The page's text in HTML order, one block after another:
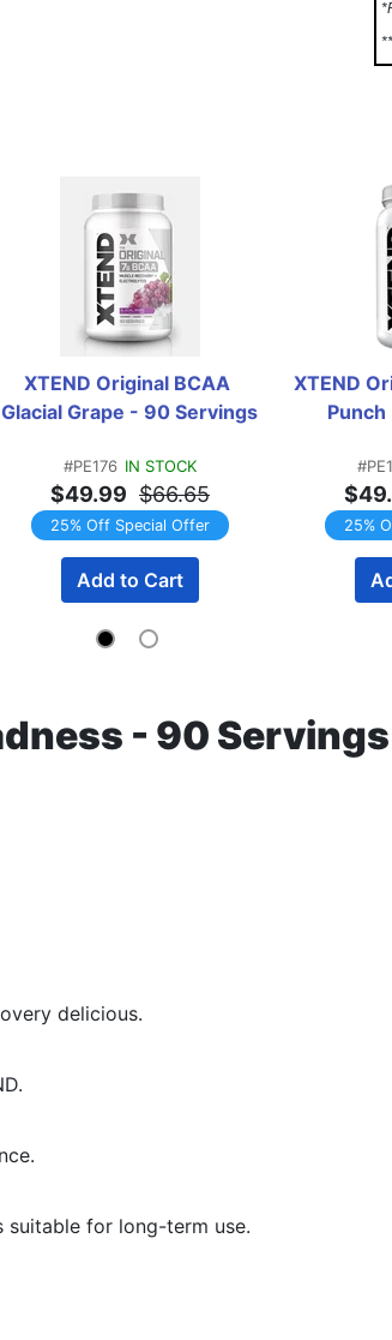
XTEND Original BCAA
Glacial Grape - 90 Servings
#PE176 IN STOCK
$49.99 $66.65
25% Off Special Offer
Add to Cart
XTEND
25%
- 90
delicious.
suitable for long-term use.